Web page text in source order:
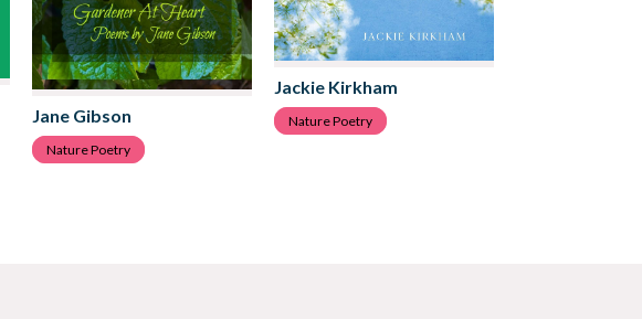
Jane Gibson
Nature Poetry
Jackie Kirkham
Nature Poetry